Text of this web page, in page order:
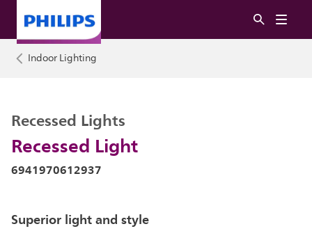
Indoor Lighting
Recessed Light
Recessed Lights
6941970612937
Superior light and style